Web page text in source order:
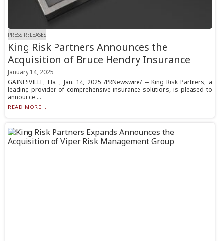
PRESS RELEASES
King Risk Partners Announces the
Acquisition of Bruce Hendry Insurance
January 14, 2025
GAINESVILLE, Fla. , Jan. 14, 2025 /PRNewswire/ -- King Risk Partners, a
leading provider of comprehensive insurance solutions, is pleased to
announce ...
READ MORE...